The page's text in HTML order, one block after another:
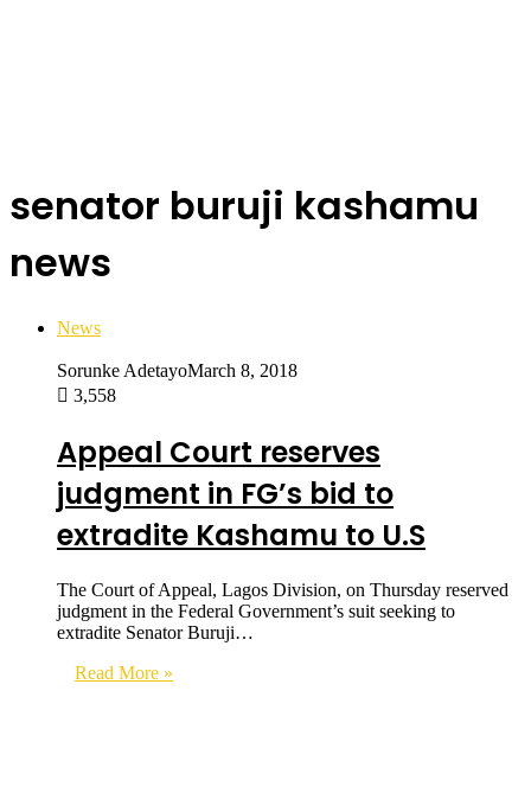
senator buruji kashamu
news
News
Sorunke AdetayoMarch 8, 2018
3,558
Appeal Court reserves
judgment in FG’s bid to
extradite Kashamu to U.S
The Court of Appeal, Lagos Division, on Thursday reserved
judgment in the Federal Government’s suit seeking to
extradite Senator Buruji…
Read More »